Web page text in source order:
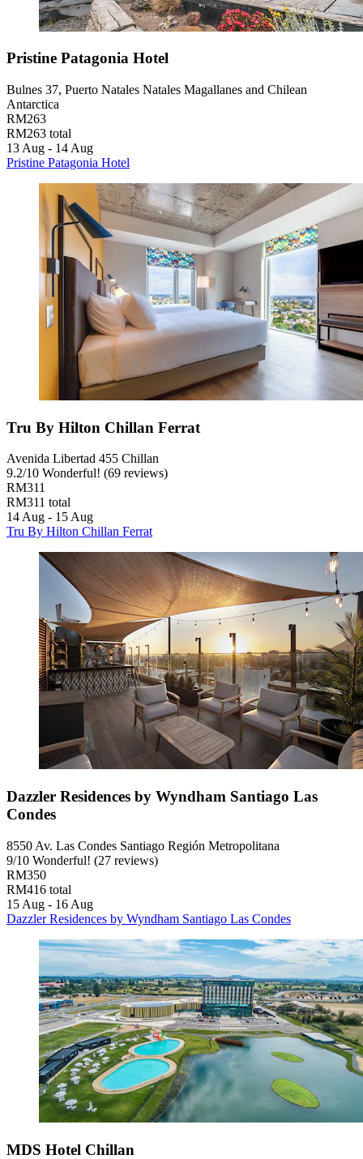
Pristine Patagonia Hotel
Bulnes 37, Puerto Natales Natales Magallanes and Chilean
Antarctica
RM263
RM263 total
13 Aug - 14 Aug
Pristine Patagonia Hotel
Tru By Hilton Chillan Ferrat
Avenida Libertad 455 Chillan
9.2/10 Wonderful! (69 reviews)
RM311
RM311 total
14 Aug - 15 Aug
Tru By Hilton Chillan Ferrat
Dazzler Residences by Wyndham Santiago Las
Condes
8550 Av. Las Condes Santiago Región Metropolitana
9/10 Wonderful! (27 reviews)
RM350
RM416 total
15 Aug - 16 Aug
Dazzler Residences by Wyndham Santiago Las Condes
MDS Hotel Chillan